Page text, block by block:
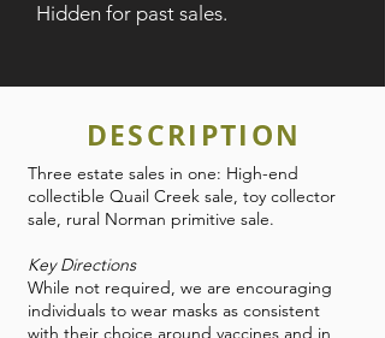
Hidden for past sales.
DESCRIPTION
Three estate sales in one: High-end
collectible Quail Creek sale, toy collector
sale, rural Norman primitive sale.
Key Directions
While not required, we are encouraging
individuals to wear masks as consistent
with their choice around vaccines and in